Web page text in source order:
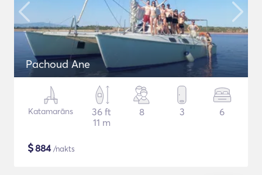
Pachoud Ane
Katamarāns
36 ft
11 m
8 3 6
$884/nakts